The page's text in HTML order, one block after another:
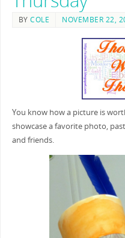
BYCOLE NOVEMBER 22,
You know how a picture is
showcase a favorite photo,
and friends.